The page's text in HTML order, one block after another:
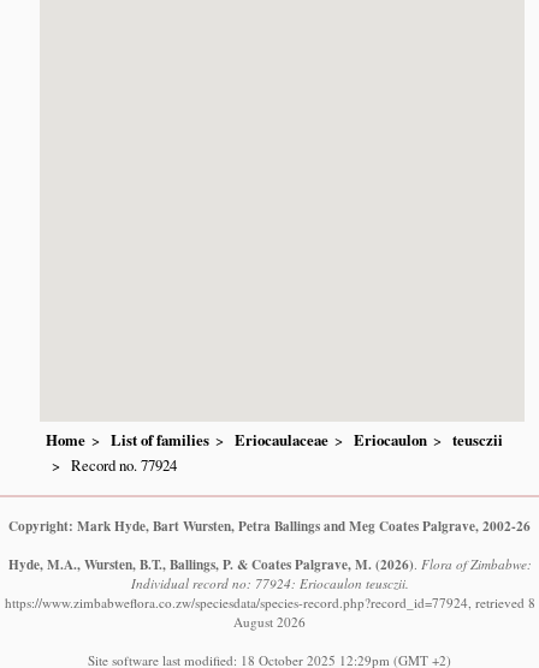
Home List of families Eriocaulaceae Eriocaulon
teusczii
Record no. 77924
Copyright: Mark Hyde, Bart Wursten, Petra Ballings and Meg Coates Palgrave, 2002-26
Hyde, M.A., Wursten, B.T., Ballings, P. & Coates Palgrave, M. (2026) Flora of Zimbabwe:
Individual record no: 77924: Eriocaulon teusczii.
https://www.zimbabweflora.co.zw/speciesdata/species-record.php?record_id=77924, retrieved 8
August 2026
Site software last modified: 18 October 2025 12:29pm (GMT +2)